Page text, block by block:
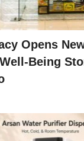
Opens
Being